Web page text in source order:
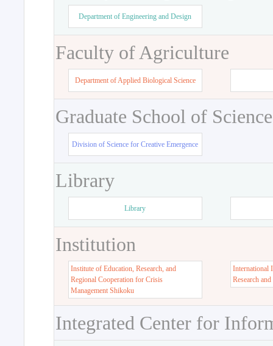
Department of Engineering and Design
Faculty of Agriculture
Department of Applied Biological Science
Graduate School of
Division of Science for Creative Emergence
Library
Library
Institution
Institute of Education, Research, and
Regional Cooperation for Crisis
Management Shikoku
International
Research
Integrated Center for